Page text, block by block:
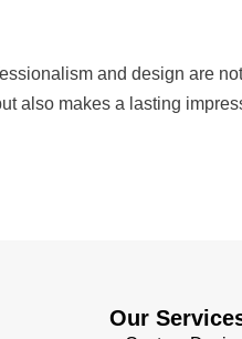
and design are
also makes a lasting
Our